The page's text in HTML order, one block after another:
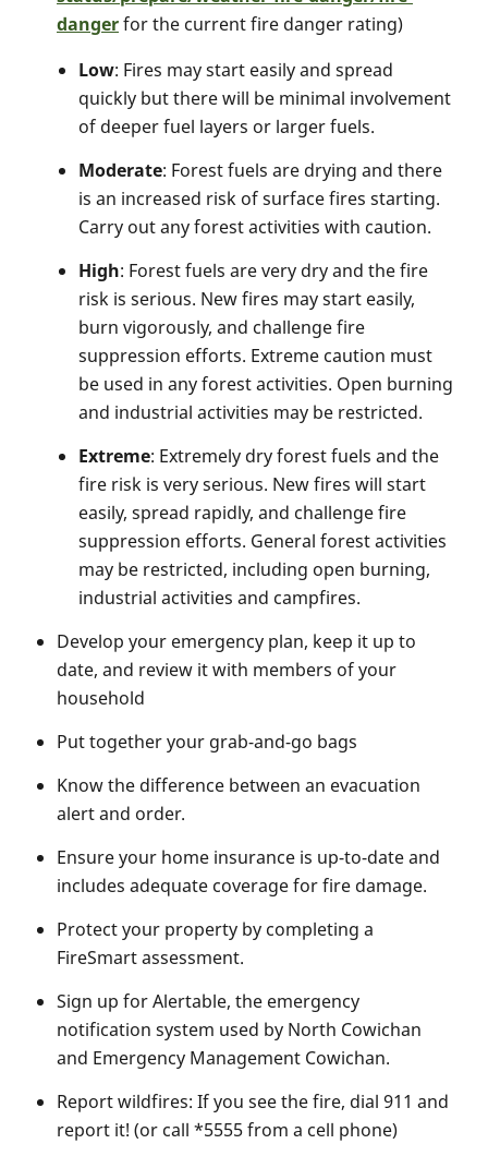
dangerfor the current fire danger rating)
Low: Fires may start easily and spread
quickly but there will be minimal involvement
of deeper fuel layers or larger fuels.
Moderate: Forest fuels are drying and there
is an increased risk of surface fires starting.
Carry out any forest activities with caution.
High: Forest fuels are very dry and the fire
risk is serious. New fires may start easily,
burn vigorously, and challenge fire
suppression efforts. Extreme caution must
be used in any forest activities. Open burning
and industrial activities may be restricted.
Extreme: Extremely dry forest fuels and the
fire risk is very serious. New fires will start
easily, spread rapidly, and challenge fire
suppression efforts. General forest activities
may be restricted, including open burning,
industrial activities and campfires.
Develop your emergency plan, keep it up to
date, and review it with members of your
household
Put together your grab-and-go bags
Know the difference between an evacuation
alert and order.
Ensure your home insurance is up-to-date and
includes adequate coverage for fire damage.
Protect your property by completing a
FireSmart assessment.
Sign up for Alertable, the emergency
notification system used by North Cowichan
and Emergency Management Cowichan.
Report wildfires: If you see the fire, dial 911 and
report it! (or call *5555 from a cell phone)